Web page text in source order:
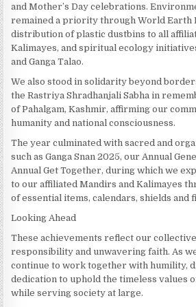
and Mother’s Day celebrations.
remained a priority through World Earth
distribution of plastic dustbins to all
Kalimayes, and spiritual ecology
and Ganga Talao.
We also stood in solidarity beyond
the Rastriya Shradhanjali Sabha in
of Pahalgam, Kashmir, affirming our
humanity and national consciousness.
The year culminated with sacred and
such as Ganga Snan 2025, our Annual
Annual Get Together, during which we
to our affiliated Mandirs and Kalimayes
of essential items, calendars, shields and
Looking Ahead
These achievements reflect our
responsibility and unwavering faith. As
continue to work together with humility,
dedication to uphold the timeless values
while serving society at large.